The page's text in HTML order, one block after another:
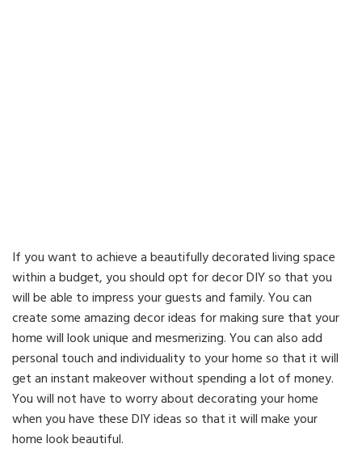
If you want to achieve a beautifully decorated living space
within a budget, you should opt for decor DIY so that you
will be able to impress your guests and family. You can
create some amazing decor ideas for making sure that your
home will look unique and mesmerizing. You can also add
personal touch and individuality to your home so that it will
get an instant makeover without spending a lot of money.
You will not have to worry about decorating your home
when you have these DIY ideas so that it will make your
home look beautiful.